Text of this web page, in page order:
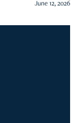
June 12, 2026